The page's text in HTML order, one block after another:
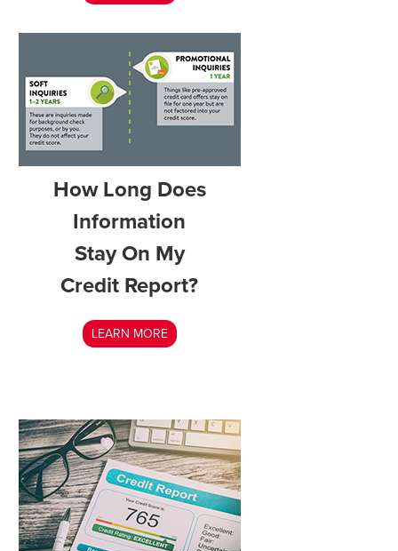
How Long Does
Information
Stay On My
Credit Report?
LEARN MORE